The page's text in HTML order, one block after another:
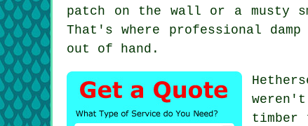
patch on the wall or a musty
That's where professional
out of hand.
timber